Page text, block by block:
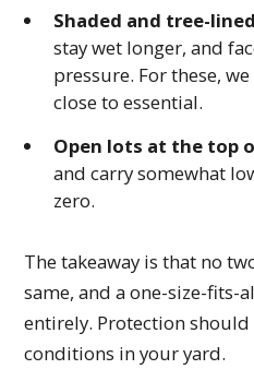
Shaded and tree-
stay wet longer, and
pressure. For these,
close to essential.
Open lots at the top
and carry somewhat
zero.
The takeaway is that no
same, and a one-size-fits-
entirely. Protection
conditions in your yard.